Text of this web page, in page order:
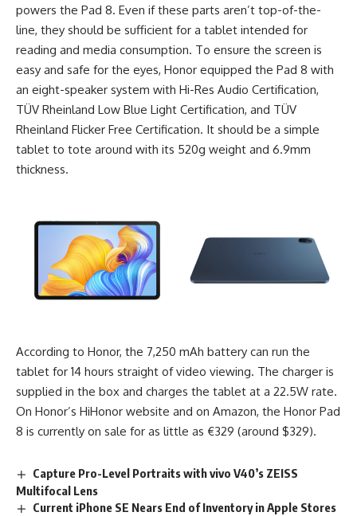
powers the Pad 8. Even if these parts aren’t top-of-the-
line, they should be sufficient for a tablet intended for
reading and media consumption. To ensure the screen is
easy and safe for the eyes, Honor equipped the Pad 8 with
an eight-speaker system with Hi-Res Audio Certification,
TÜV Rheinland Low Blue Light Certification, and TÜV
Rheinland Flicker Free Certification. It should be a simple
tablet to tote around with its 520g weight and 6.9mm
thickness.
According to Honor, the 7,250 mAh battery can run the
tablet for 14 hours straight of video viewing. The charger is
supplied in the box and charges the tablet at a 22.5W rate.
On Honor’s HiHonor website and on Amazon, the Honor Pad
8 is currently on sale for as little as €329 (around $329).
Capture Pro-Level Portraits with vivo V40’s ZEISS
Multifocal Lens
Current iPhone SE Nears End of Inventory in Apple Stores